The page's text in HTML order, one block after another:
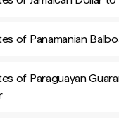
of Panamanian
of Paraguayan